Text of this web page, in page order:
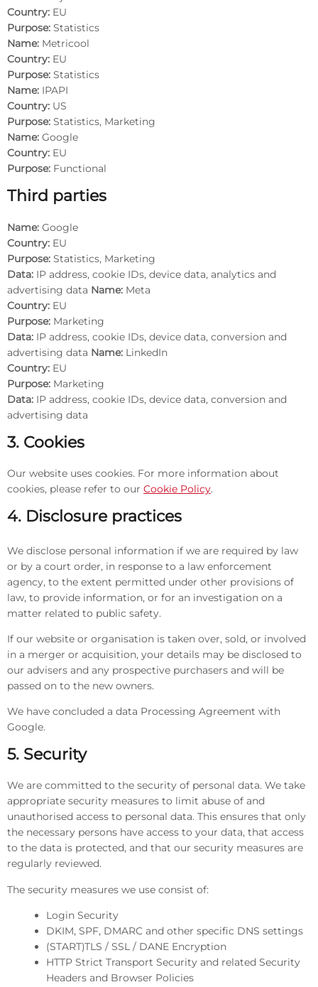
Country: EU
Purpose: Statistics
Name: Metricool
Country: EU
Purpose: Statistics
Name: IPAPI
Country: US
Purpose: Statistics, Marketing
Name: Google
Country: EU
Purpose: Functional
Third parties
Name: Google
Country: EU
Purpose: Statistics, Marketing
Data: IP address, cookie IDs, device data, analytics and
advertising data Name: Meta
Country: EU
Purpose: Marketing
Data: IP address, cookie IDs, device data, conversion and
advertising data Name: LinkedIn
Country: EU
Purpose: Marketing
Data: IP address, cookie IDs, device data, conversion and
advertising data
3. Cookies
Our website uses cookies. For more information about
cookies, please refer to our Cookie Policy.
4. Disclosure practices
We disclose personal information if we are required by law
or by a court order, in response to a law enforcement
agency, to the extent permitted under other provisions of
law, to provide information, or for an investigation on a
matter related to public safety.
If our website or organisation is taken over, sold, or involved
in a merger or acquisition, your details may be disclosed to
our advisers and any prospective purchasers and will be
passed on to the new owners.
We have concluded a data Processing Agreement with
Google.
5. Security
We are committed to the security of personal data. We take
appropriate security measures to limit abuse of and
unauthorised access to personal data. This ensures that only
the necessary persons have access to your data, that access
to the data is protected, and that our security measures are
regularly reviewed.
The security measures we use consist of:
Login Security
DKIM, SPF, DMARC and other specific DNS settings
(START)TLS / SSL / DANE Encryption
HTTP Strict Transport Security and related Security
Headers and Browser Policies